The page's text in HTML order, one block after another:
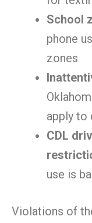
School
phone
zones
apply to
CDL
use is
Violations of